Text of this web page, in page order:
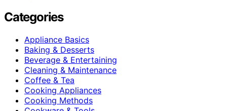
Categories
Appliance Basics
Baking & Desserts
Beverage & Entertaining
Cleaning & Maintenance
Coffee & Tea
Cooking Appliances
Cooking Methods